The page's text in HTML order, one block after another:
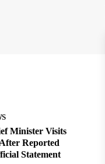
Minister Visits
Reported
Statement